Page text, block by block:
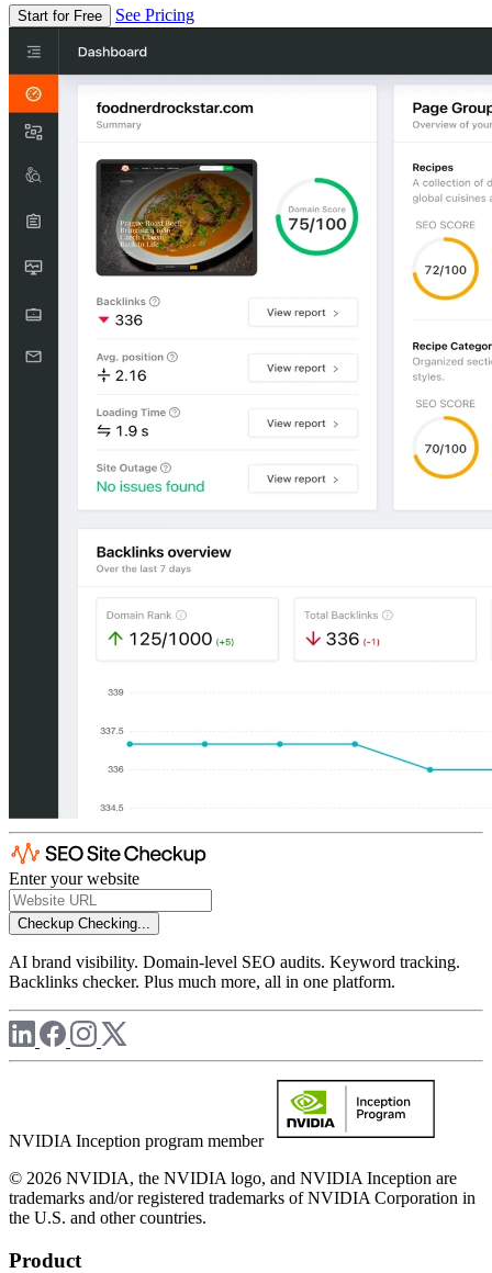
Start for Free See Pricing
Enter your website
Checkup Checking...
AI brand visibility. Domain-level SEO audits. Keyword tracking.
Backlinks checker. Plus much more, all in one platform.
NVIDIA Inception program member
© 2026 NVIDIA, the NVIDIA logo, and NVIDIA Inception are
trademarks and/or registered trademarks of NVIDIA Corporation in
the U.S. and other countries.
Product